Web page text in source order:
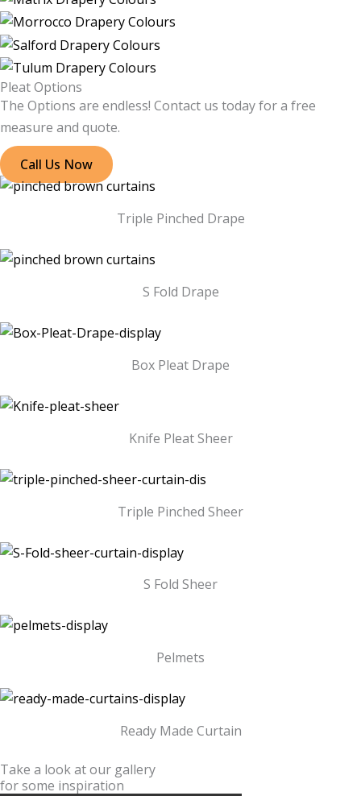
Pleat Options
The Options are endless! Contact us today for a free
measure and quote.
Call Us Now
Triple Pinched Drape
S Fold Drape
Box Pleat Drape
Knife Pleat Sheer
Triple Pinched Sheer
S Fold Sheer
Pelmets
Ready Made Curtain
Take a look at our gallery
for some inspiration